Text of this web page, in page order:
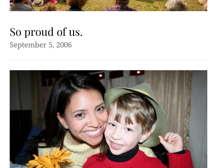
So proud of us.
September 5, 2006